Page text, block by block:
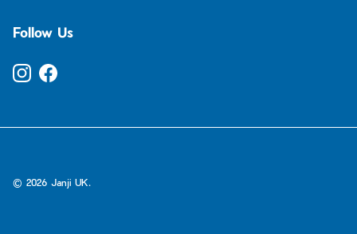
Follow Us
InstagramFacebook
© 2026 Janji UK